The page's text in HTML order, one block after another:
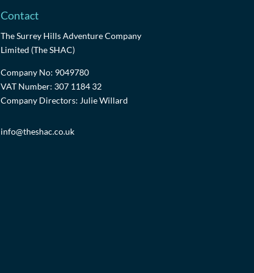
Contact
The Surrey Hills Adventure Company
Limited (The SHAC)
Company No: 9049780
VAT Number: 307 1184 32
Company Directors: Julie Willard
info@theshac.co.uk